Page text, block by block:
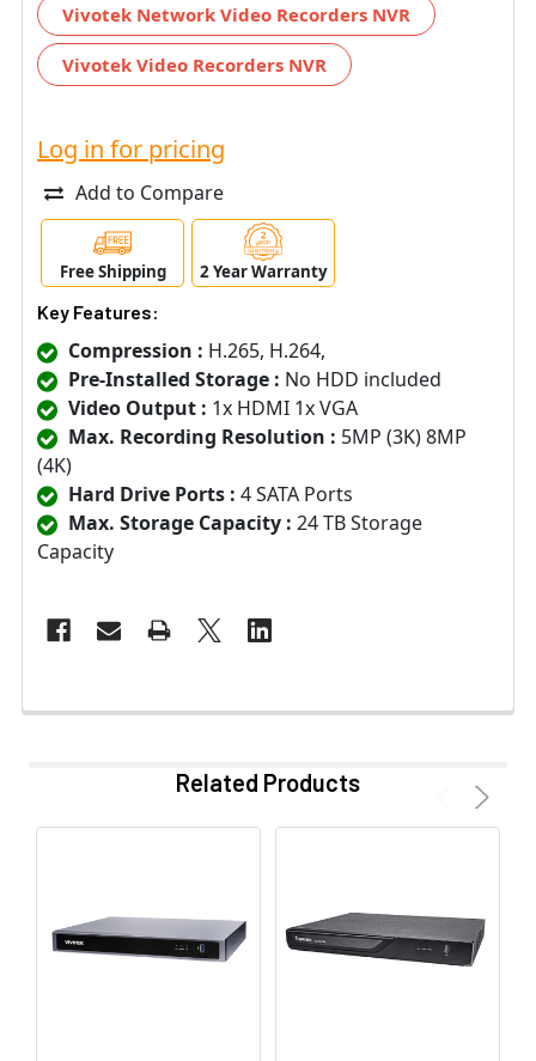
Vivotek Network Video Recorders NVR
Vivotek Video Recorders NVR
Log in for pricing
Add to Compare
Free Shipping 2 Year Warranty
Key Features:
Compression : H.265, H.264,
Pre-Installed Storage : No HDD included
Video Output : 1x HDMI 1x VGA
Max. Recording Resolution : 5MP (3K) 8MP
(4K)
Hard Drive Ports : 4 SATA Ports
Max. Storage Capacity : 24 TB Storage
Capacity
Related Products